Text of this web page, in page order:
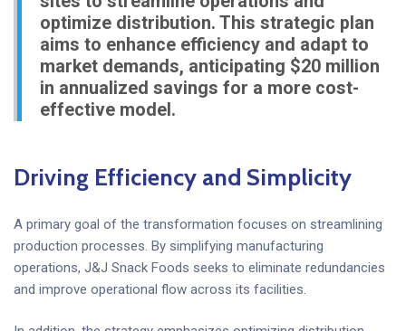
optimize distribution. This strategic plan
aims to enhance efficiency and adapt to
market demands, anticipating $20 million
in annualized savings for a more cost-
effective model.
Driving Efficiency and Simplicity
A primary goal of the transformation focuses on streamlining
production processes. By simplifying manufacturing
operations, J&J Snack Foods seeks to eliminate redundancies
and improve operational flow across its facilities.